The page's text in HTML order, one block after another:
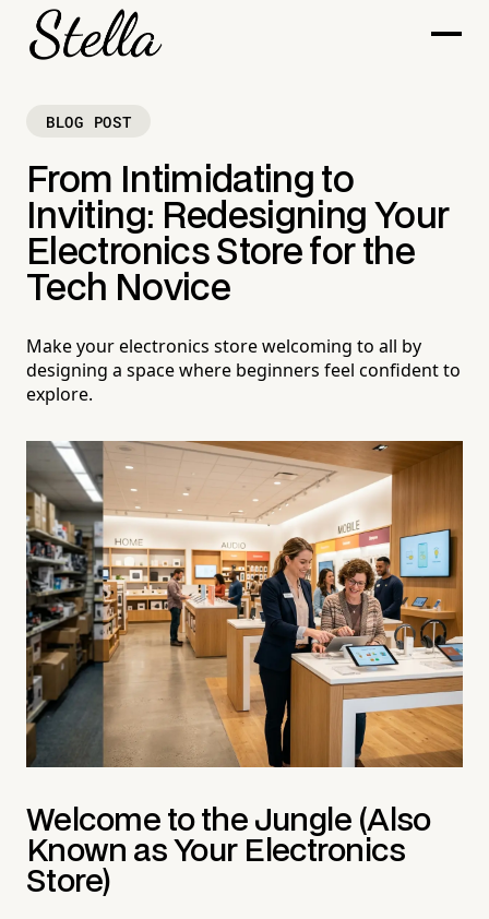
BLOG POST
From Intimidating to
Inviting: Redesigning Your
Electronics Store for the
Tech Novice
Make your electronics store welcoming to all by
designing a space where beginners feel confident to
explore.
Welcome to the Jungle (Also
Known as Your Electronics
Store)